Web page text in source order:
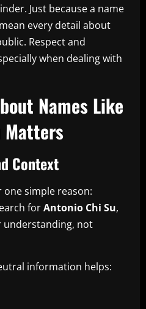
Just because a name
every detail about
Respect and
when dealing with
Names Like
Matters
Context
simple reason:
forAntonio Chi Su,
understanding, not
information helps: